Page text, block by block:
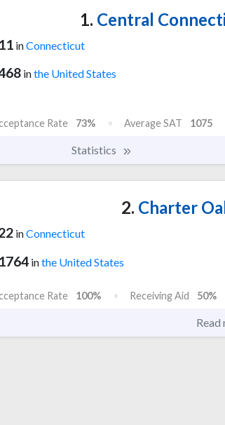
1. Central
11 inConnecticut
inthe United States
Rate 73% Average SAT 1075
Statistics
2. Charter
inConnecticut
1764 inthe United States
Rate 100% Receiving Aid 50%
Read